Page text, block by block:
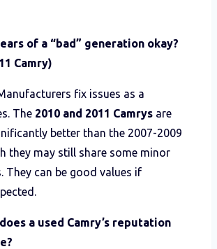
of a “bad” generation okay?
Camry)
fix issues as a
The 2010 and 2011 Camrys are
better than the 2007-2009
they may still share some minor
They can be good values if
a used Camry’s reputation